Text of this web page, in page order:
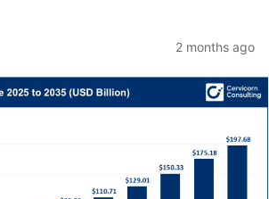
2 months ago